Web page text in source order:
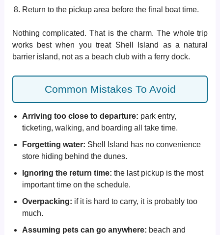
Return to the pickup area before the final boat time.
Nothing complicated. That is the charm. The whole trip
works best when you treat Shell Island as a natural
barrier island, not as a beach club with a ferry dock.
Common Mistakes To Avoid
Arriving too close to departure: park entry,
ticketing, walking, and boarding all take time.
Forgetting water: Shell Island has no convenience
store hiding behind the dunes.
Ignoring the return time: the last pickup is the most
important time on the schedule.
Overpacking: if it is hard to carry, it is probably too
much.
Assuming pets can go anywhere: beach and